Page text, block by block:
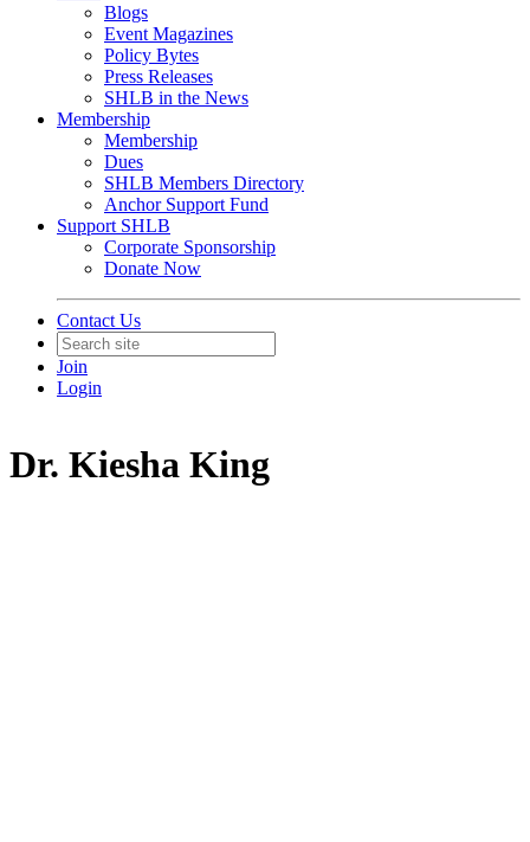
Blogs
Event Magazines
Policy Bytes
Press Releases
SHLB in the News
Membership
Membership
Dues
SHLB Members Directory
Anchor Support Fund
Support SHLB
Corporate Sponsorship
Donate Now
Contact Us
Join
Login
Dr. Kiesha King